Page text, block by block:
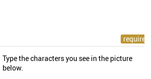
Type the characters you see in the picture
below.